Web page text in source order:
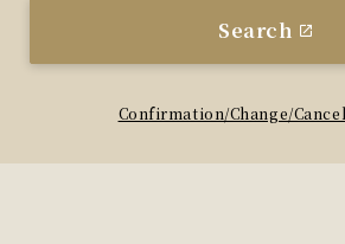
Search
Confirmation/Change/